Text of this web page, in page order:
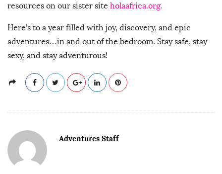
resources on our sister site holaafrica.org.
Here’s to a year filled with joy, discovery, and epic
adventures…in and out of the bedroom. Stay safe, stay
sexy, and stay adventurous!
Adventures Staff